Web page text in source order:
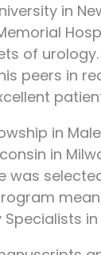
in
of
peers in
in
in
was